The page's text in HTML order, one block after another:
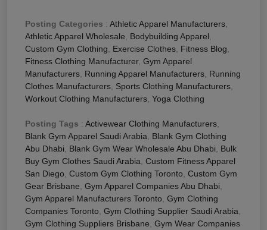
Posting Categories : Athletic Apparel Manufacturers
Athletic Apparel Wholesale
Bodybuilding Apparel
Custom Gym Clothing
Exercise Clothes Fitness Blog
Fitness Clothing Manufacturer, Gym Apparel
Manufacturers Running Apparel Manufacturers Running
Clothes Manufacturers Sports Clothing Manufacturers
Workout Clothing Manufacturers Yoga Clothing
Posting Tags : Activewear Clothing Manufacturers
Blank Gym Apparel Saudi Arabia
Blank Gym Clothing
Abu Dhabi
Blank Gym Wear Wholesale Abu Dhabi
Bulk
Buy Gym Clothes Saudi Arabia Custom Fitness Apparel
San Diego Custom Gym Clothing Toronto Custom Gym
Gear Brisbane Gym Apparel Companies Abu Dhabi
Gym Apparel Manufacturers Toronto Gym Clothing
Companies Toronto Gym Clothing Supplier Saudi Arabia
Gym Clothing Suppliers Brisbane Gym Wear Companies